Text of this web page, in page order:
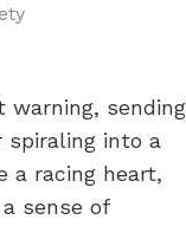
sending
spiraling into a
a racing heart,
sense of